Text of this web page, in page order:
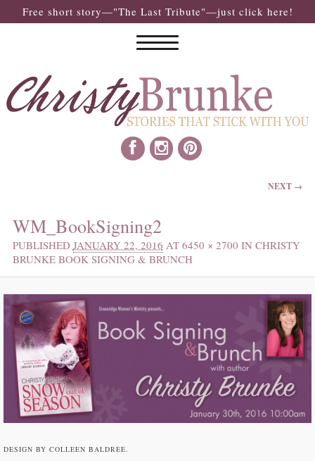
Free short story—"The Last Tribute"—just click here!
NEXT →
WM_BookSigning2
PUBLISHED JANUARY 22, 2016 AT 6450 × 2700 IN CHRISTY
BRUNKE BOOK SIGNING & BRUNCH
DESIGN BY COLLEEN BALDREE.